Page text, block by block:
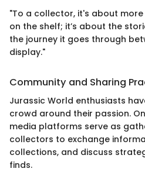
"To a collector, it's about
on the shelf; it’s about the
the journey it goes through
display."
Community and Sharing
Jurassic World enthusiasts
crowd around their passion.
media platforms serve as
collectors to exchange
collections, and discuss
finds.